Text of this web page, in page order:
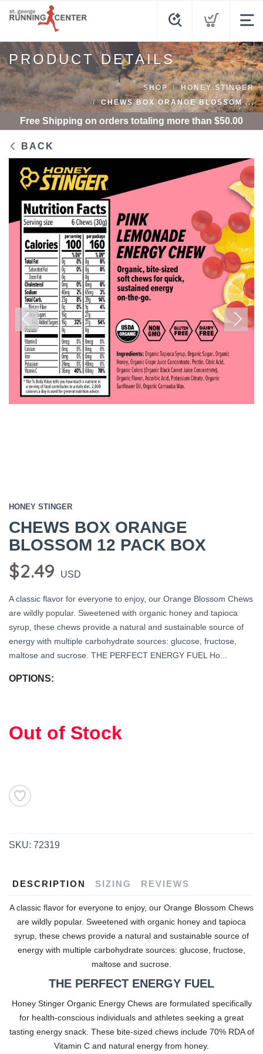
PRODUCT DETAILS
SHOP
HONEY STINGER
CHEWS BOX ORANGE BLOSSOM ...
Free Shipping on orders totaling more than $50.00
BACK
Previous
HONEY STINGER
CHEWS BOX ORANGE
BLOSSOM 12 PACK BOX
$2.49 USD
A classic flavor for everyone to enjoy, our Orange Blossom Chews
are wildly popular. Sweetened with organic honey and tapioca
syrup, these chews provide a natural and sustainable source of
energy with multiple carbohydrate sources: glucose, fructose,
maltose and sucrose. THE PERFECT ENERGY FUEL Ho...
OPTIONS:
Out of Stock
SKU: 72319
DESCRIPTION SIZING REVIEWS
A classic flavor for everyone to enjoy, our Orange Blossom Chews
are wildly popular. Sweetened with organic honey and tapioca
syrup, these chews provide a natural and sustainable source of
energy with multiple carbohydrate sources: glucose, fructose,
maltose and sucrose.
THE PERFECT ENERGY FUEL
Honey Stinger Organic Energy Chews are formulated specifically
for health-conscious individuals and athletes seeking a great
tasting energy snack. These bite-sized chews include 70% RDA of
Vitamin C and natural energy from honey.
Please login or sign up to save